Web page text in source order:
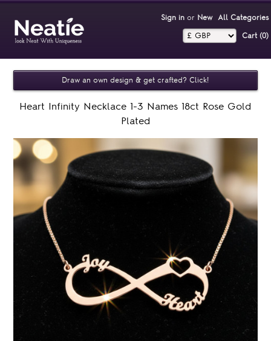
Sign inor New All Categories
Cart (0)‎
Draw an own design & get crafted? Click!
Heart Infinity Necklace 1-3 Names 18ct Rose Gold
Plated